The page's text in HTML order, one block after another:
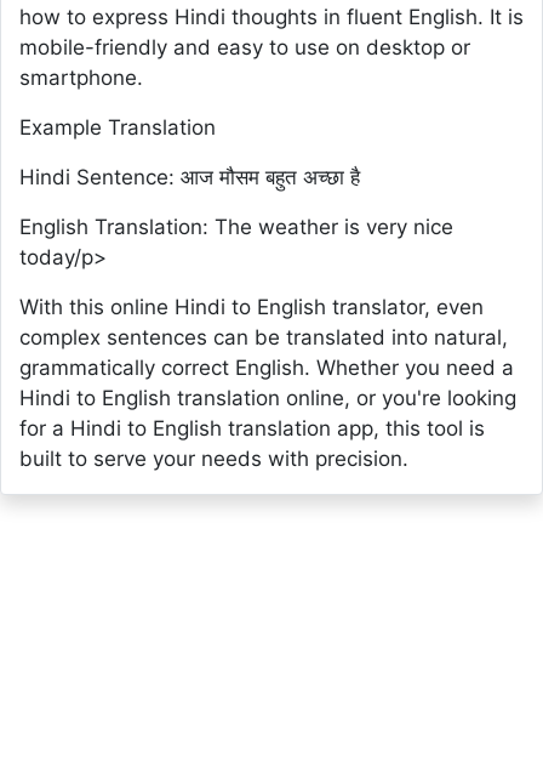
how to express Hindi thoughts in fluent English. It is
mobile-friendly and easy to use on desktop or
smartphone.
Example Translation
Hindi Sentence: आज मौसम बहुत अच्छा है
English Translation: The weather is very nice
today/p>
With this online Hindi to English translator, even
complex sentences can be translated into natural,
grammatically correct English. Whether you need a
Hindi to English translation online, or you're looking
for a Hindi to English translation app, this tool is
built to serve your needs with precision.